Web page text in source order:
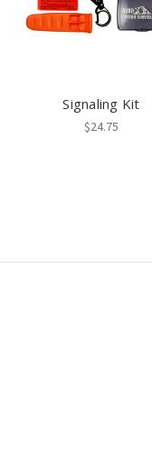
Signaling Kit
$24.75